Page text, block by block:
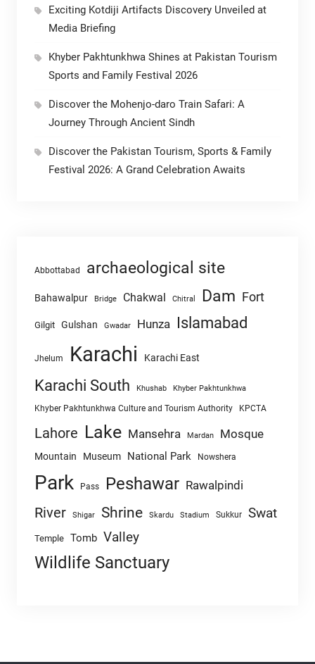
Exciting Kotdiji Artifacts Discovery Unveiled at
Media Briefing
Khyber Pakhtunkhwa Shines at Pakistan Tourism
Sports and Family Festival 2026
Discover the Mohenjo-daro Train Safari: A
Journey Through Ancient Sindh
Discover the Pakistan Tourism, Sports & Family
Festival 2026: A Grand Celebration Awaits
Abbottabad archaeological site
Bahawalpur Bridge Chakwal Chitral Dam Fort
Gilgit Gulshan Gwadar Hunza Islamabad
Jhelum Karachi Karachi East
Karachi South Khushab Khyber Pakhtunkhwa
Khyber Pakhtunkhwa Culture and Tourism Authority KPCTA
Lahore Lake Mansehra Mardan Mosque
Mountain Museum National Park Nowshera
Park Pass Peshawar Rawalpindi
River Shigar Shrine Skardu Stadium Sukkur Swat
Temple Tomb Valley
Wildlife Sanctuary